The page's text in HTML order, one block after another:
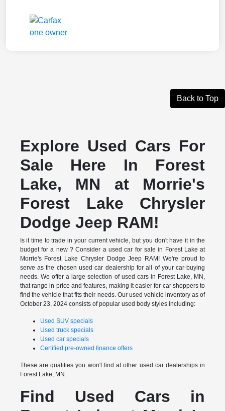
Back to Top
Explore Used Cars For
Sale Here In Forest
Lake, MN at Morrie's
Forest Lake Chrysler
Dodge Jeep RAM!
Is it time to trade in your current vehicle, but you don't have it in the
budget for a new ? Consider a used car for sale in Forest Lake at
Morrie's Forest Lake Chrysler Dodge Jeep RAM! We're proud to
serve as the chosen used car dealership for all of your car-buying
needs. We offer a large selection of used cars in Forest Lake, MN,
that range in price and features, making it easier for car shoppers to
find the vehicle that fits their needs. Our used vehicle inventory as of
October 23, 2024 consists of popular used body styles including:
Used SUV specials
Used truck specials
Used car specials
Certified pre-owned finance offers
These are qualities you won't find at other used car dealerships in
Forest Lake, MN.
Find Used Cars in